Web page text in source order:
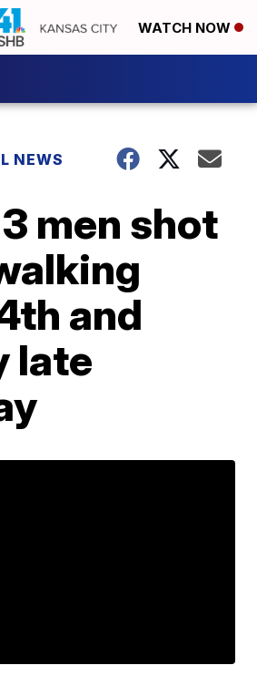
WATCH NOW
NEWS
men shot
and
late